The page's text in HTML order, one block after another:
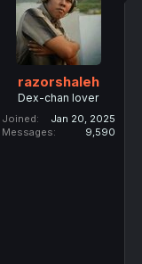
razorshaleh
Dex-chan lover
Joined
Jan 20, 2025
Messages
9,590